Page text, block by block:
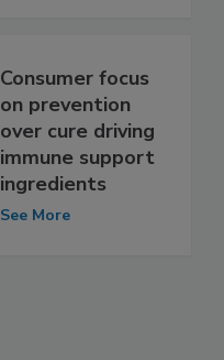
Consumer focus
on prevention
over cure driving
immune support
ingredients
See More